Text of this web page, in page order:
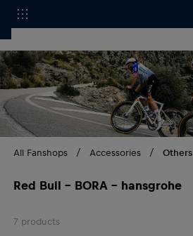
All Fanshops Accessories Others
Red Bull - BORA - hansgrohe
7 products